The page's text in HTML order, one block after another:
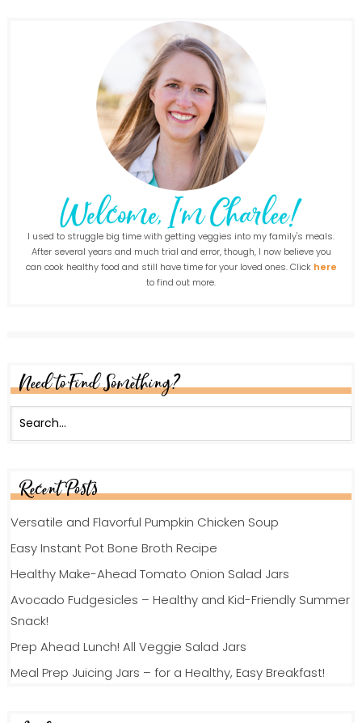
I used to struggle big time with getting veggies into my family's meals.
After several years and much trial and error, though, I now believe you
can cook healthy food and still have time for your loved ones. Click here
to find out more.
Need to Find Something?
Recent Posts
Versatile and Flavorful Pumpkin Chicken Soup
Easy Instant Pot Bone Broth Recipe
Healthy Make-Ahead Tomato Onion Salad Jars
Avocado Fudgesicles – Healthy and Kid-Friendly Summer
Snack!
Prep Ahead Lunch! All Veggie Salad Jars
Meal Prep Juicing Jars – for a Healthy, Easy Breakfast!